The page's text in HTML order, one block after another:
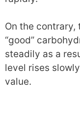
On the
“good”
steadily as a
level rises
value.